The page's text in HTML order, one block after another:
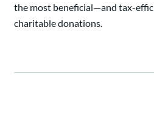
the most beneficial—and tax-
charitable donations.